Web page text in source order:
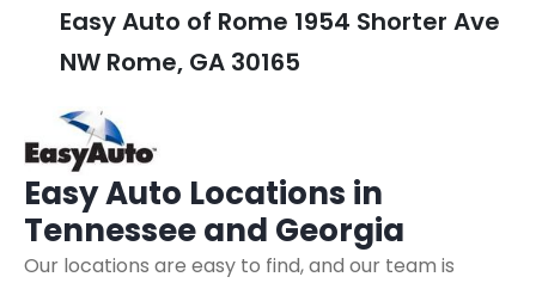
Easy Auto Locations in
Tennessee and Georgia
Our locations are easy to find, and our team is
Easy Auto of Rome 1954 Shorter Ave
NW Rome, GA 30165